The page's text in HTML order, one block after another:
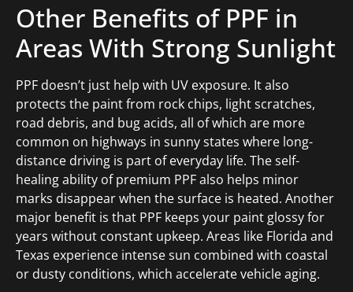
Other Benefits of PPF in
Areas With Strong Sunlight
PPF doesn’t just help with UV exposure. It also
protects the paint from rock chips, light scratches,
road debris, and bug acids, all of which are more
common on highways in sunny states where long-
distance driving is part of everyday life. The self-
healing ability of premium PPF also helps minor
marks disappear when the surface is heated. Another
major benefit is that PPF keeps your paint glossy for
years without constant upkeep. Areas like Florida and
Texas experience intense sun combined with coastal
or dusty conditions, which accelerate vehicle aging.